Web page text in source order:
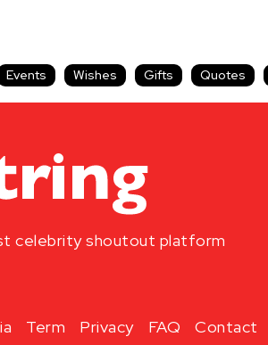
Events Wishes Gifts Quotes
celebrity shoutout platform
Term Privacy FAQ Contact